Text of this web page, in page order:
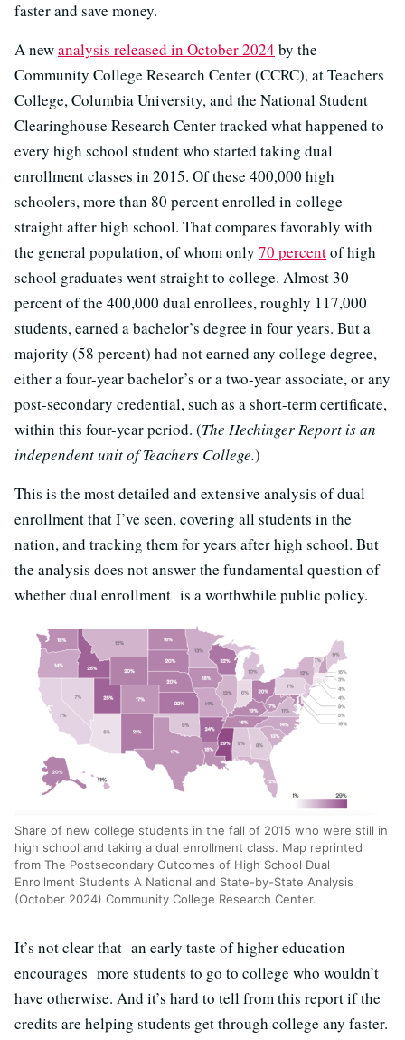
faster and save money.
A newanalysis released in October 2024 by the
Community College Research Center (CCRC), at Teachers
College, Columbia University, and the National Student
Clearinghouse Research Center tracked what happened to
every high school student who started taking dual
enrollment classes in 2015. Of these 400,000 high
schoolers, more than 80 percent enrolled in college
straight after high school. That compares favorably with
the general population, of whom only 70 percentof high
school graduates went straight to college. Almost 30
percent of the 400,000 dual enrollees, roughly 117,000
students, earned a bachelor’s degree in four years. But a
majority (58 percent) had not earned any college degree,
either a four-year bachelor’s or a two-year associate, or any
post-secondary credential, such as a short-term certificate,
within this four-year period. (The Hechinger Report is an
independent unit of Teachers College.)
This is the most detailed and extensive analysis of dual
enrollment that I’ve seen, covering all students in the
nation, and tracking them for years after high school. But
the analysis does not answer the fundamental question of
whether dual enrollment is a worthwhile public policy.
Share of new college students in the fall of 2015 who were still in
high school and taking a dual enrollment class. Map reprinted
from The Postsecondary Outcomes of High School Dual
Enrollment Students A National and State-by-State Analysis
(October 2024) Community College Research Center.
It’s not clear that an early taste of higher education
encourages more students to go to college who wouldn’t
have otherwise. And it’s hard to tell from this report if the
credits are helping students get through college any faster.